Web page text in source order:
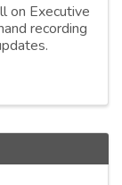
on Executive
recording